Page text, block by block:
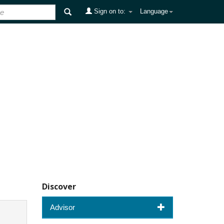
Language
Sign on to:
Discover
Advisor